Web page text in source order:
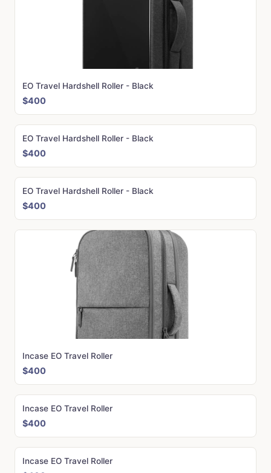
EO Travel Hardshell Roller - Black
$400
EO Travel Hardshell Roller - Black
$400
EO Travel Hardshell Roller - Black
$400
Incase EO Travel Roller
$400
Incase EO Travel Roller
$400
Incase EO Travel Roller